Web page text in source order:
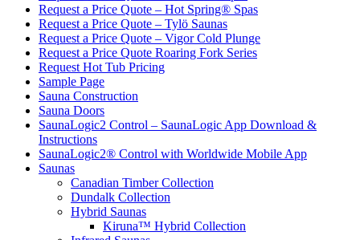
Request a Price Quote – Hot Spring® Spas
Request a Price Quote – Tylö Saunas
Request a Price Quote – Vigor Cold Plunge
Request a Price Quote Roaring Fork Series
Request Hot Tub Pricing
Sample Page
Sauna Construction
Sauna Doors
SaunaLogic2 Control – SaunaLogic App Download &
Instructions
SaunaLogic2® Control with Worldwide Mobile App
Saunas
Canadian Timber Collection
Dundalk Collection
Hybrid Saunas
Kiruna™ Hybrid Collection